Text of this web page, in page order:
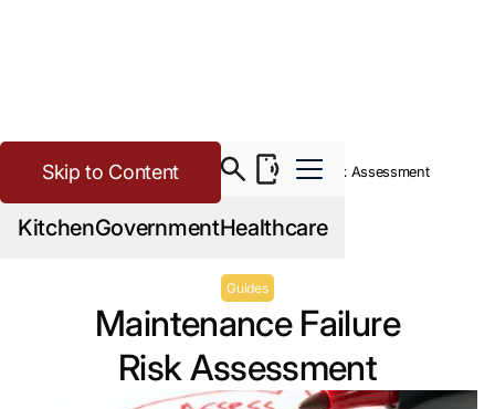
Skip to Content
KitchenGovernmentHealthcare
Buying Guide Resources> Maintenance Failure Risk Assessment
Guides
Maintenance Failure
Risk Assessment